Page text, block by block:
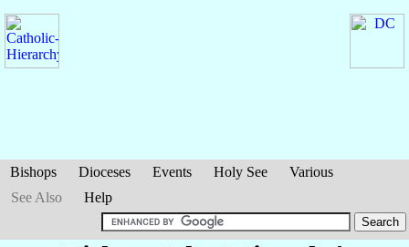
Bishops Dioceses Events Holy See
Various
See Also
Help